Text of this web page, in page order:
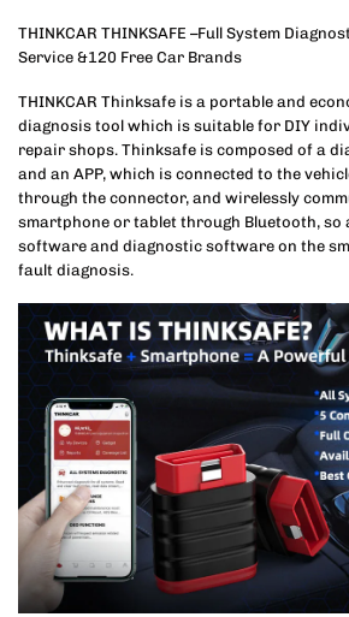
THINKCAR THINKSAFE –Full System
Service &120 Free Car Brands
THINKCAR Thinksafe is a portable and
diagnosis tool which is suitable for DIY
repair shops. Thinksafe is composed of a
and an APP, which is connected to the
through the connector, and wirelessly
smartphone or tablet through Bluetooth, so
software and diagnostic software on the
fault diagnosis.